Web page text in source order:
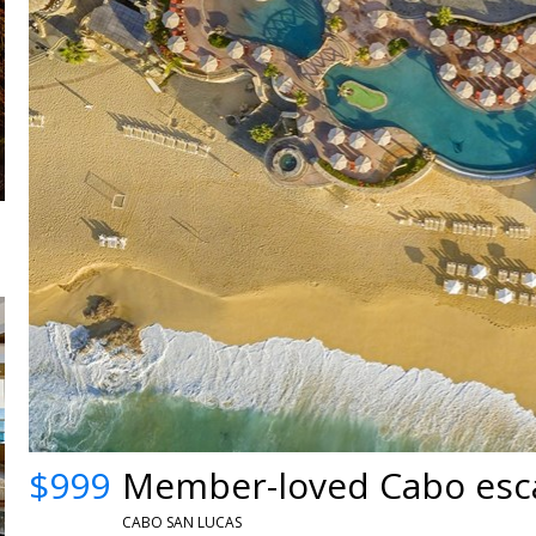
$999 Member-loved Cabo
CABO SAN LUCAS